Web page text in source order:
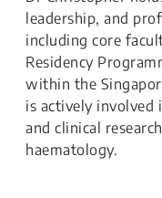
leadership, and
including core
Residency
within the
is actively involved
and clinical
haematology.